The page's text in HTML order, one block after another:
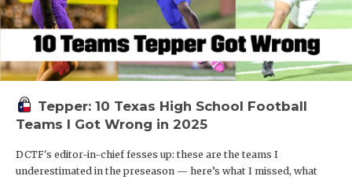
Tepper: 10 Texas High School Football
Teams I Got Wrong in 2025
DCTF's editor-in-chief fesses up: these are the teams I
underestimated in the preseason — here’s what I missed, what